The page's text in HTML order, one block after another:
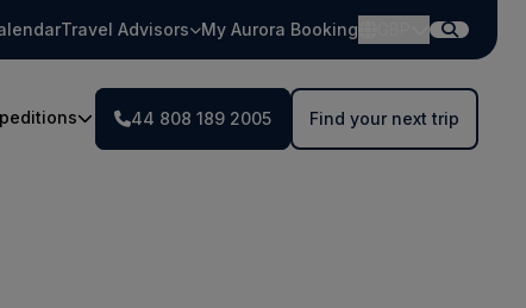
Travel Advisors My Aurora Booking
44 808 189 2005 Find your next trip